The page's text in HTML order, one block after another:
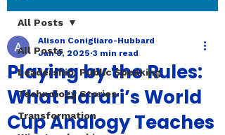
All Posts
Leadership, Public Speaking
Technology Stories
Transformation
All Posts
Playing by the Rules:
What Harari’s World
Cup Analogy Teaches
Alison Conigliaro-Hubbard
Jan 8, 2025 3 min read